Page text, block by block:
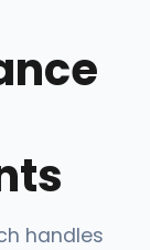
handles